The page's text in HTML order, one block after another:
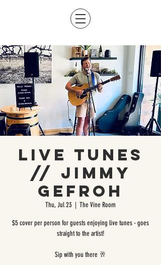
Live Tunes
// Jimmy
Gefroh
Thu, Jul 23
  |
The Vine Room
$5 cover per person for guests enjoying live tunes - goes
straight to the artist!
Sip with you there 🥂